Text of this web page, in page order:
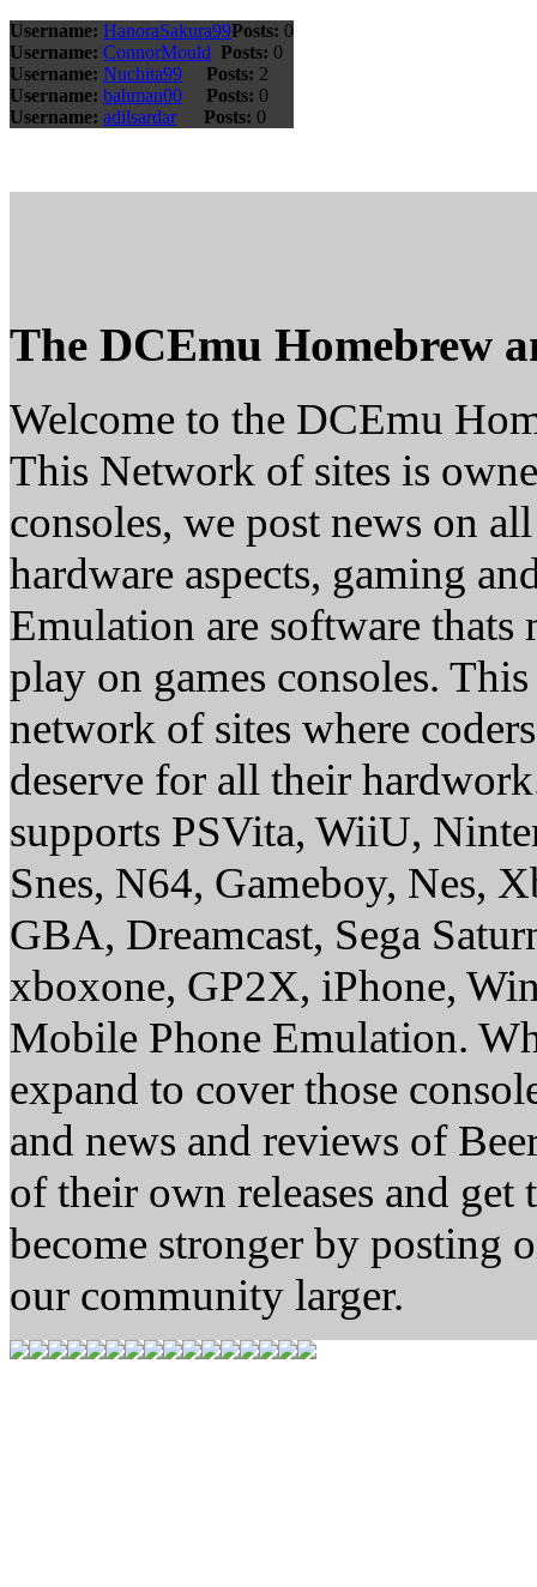
Username: HanoraSakura99Posts: 0
Username: ConnorMould Posts: 0
Username: Nuchita99 Posts: 2
Username: bahman00 Posts: 0
Username: adilsardar Posts: 0
The DCEmu Homebrew
Welcome to the DCEmu
This Network of sites is
consoles, we post news on
hardware aspects, gaming
Emulation are software thats
play on games consoles.
network of sites where
deserve for all their
supports PSVita, WiiU,
Snes, N64, Gameboy, Nes,
GBA, Dreamcast, Sega
xboxone, GP2X, iPhone,
Mobile Phone Emulation.
expand to cover those
and news and reviews of
of their own releases and
become stronger by posting
our community larger.